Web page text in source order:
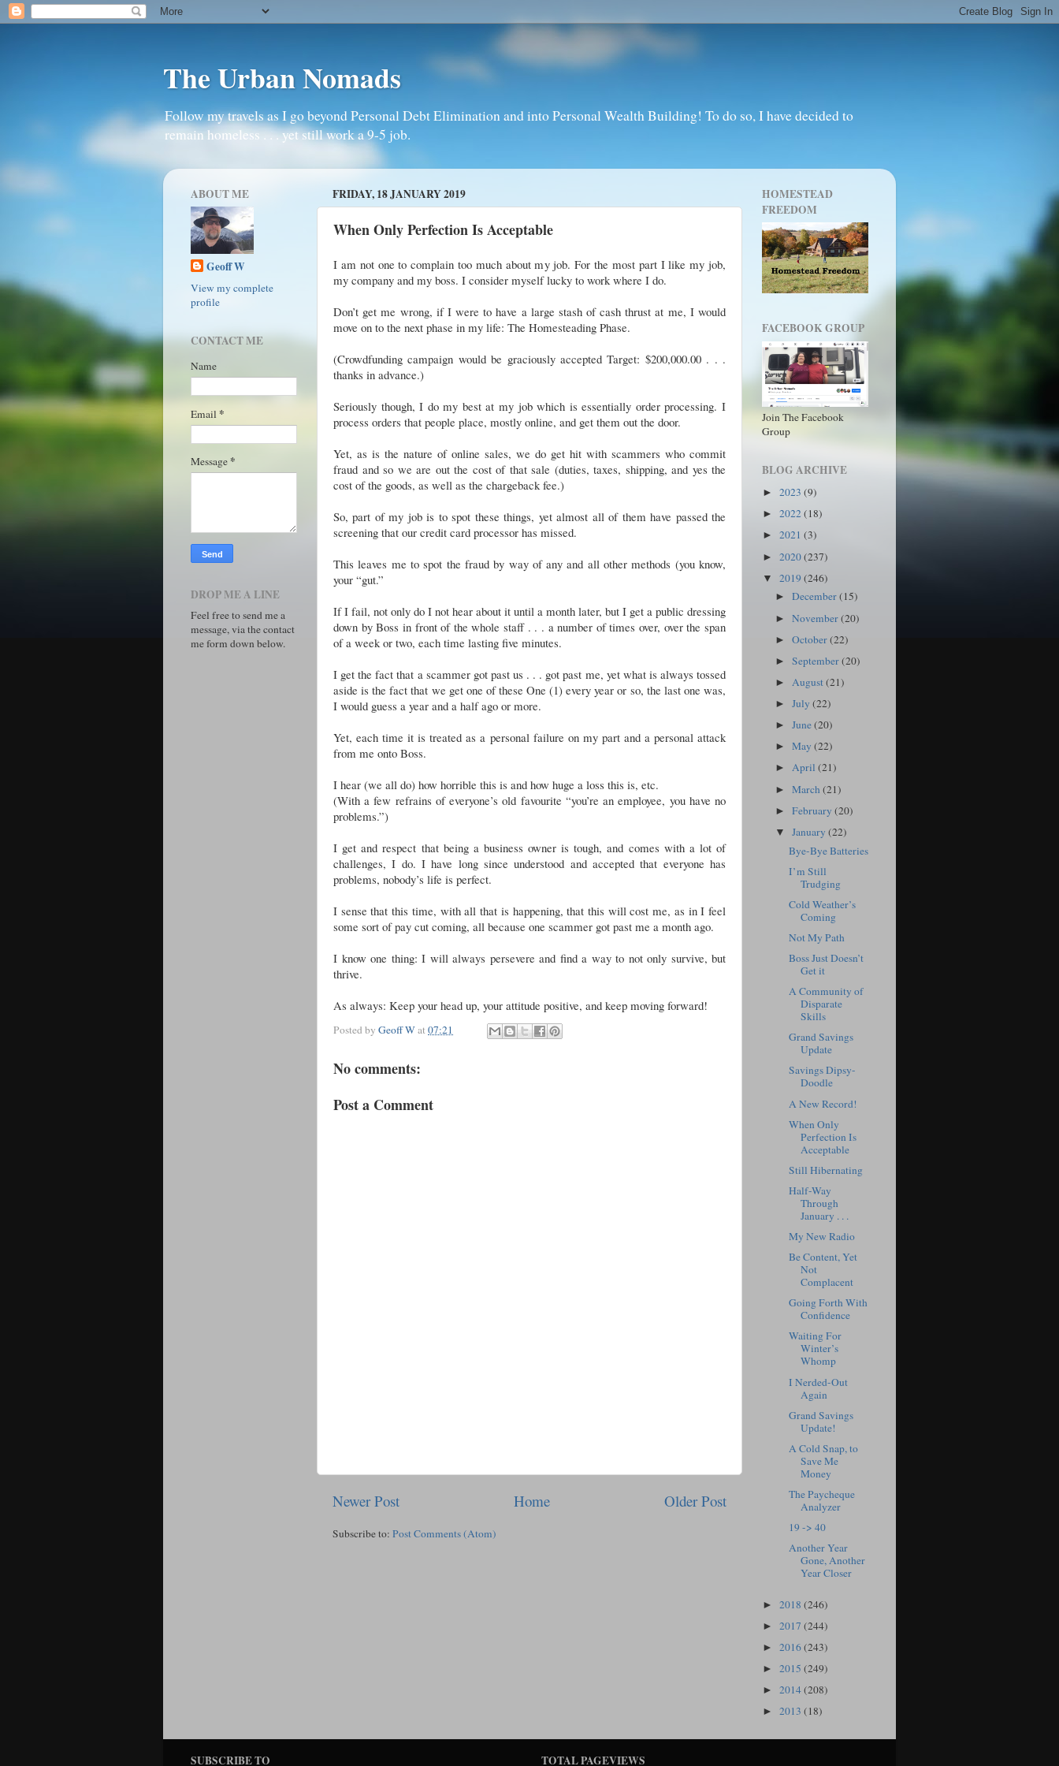
The Urban Nomads
Follow my travels as I go beyond Personal Debt Elimination and into Personal Wealth Building! To do so, I have decided to
remain homeless . . . yet still work a 9-5 job.
FRIDAY, 18 JANUARY 2019
When Only Perfection Is Acceptable
I am not one to complain too much about my job. For the most part I like my job,
my company and my boss. I consider myself lucky to work where I do.
Don’t get me wrong, if I were to have a large stash of cash thrust at me, I would
move on to the next phase in my life: The Homesteading Phase.
(Crowdfunding campaign would be graciously accepted Target: $200,000.00 . . .
thanks in advance.)
Seriously though, I do my best at my job which is essentially order processing. I
process orders that people place, mostly online, and get them out the door.
Yet, as is the nature of online sales, we do get hit with scammers who commit
fraud and so we are out the cost of that sale (duties, taxes, shipping, and yes the
cost of the goods, as well as the chargeback fee.)
So, part of my job is to spot these things, yet almost all of them have passed the
screening that our credit card processor has missed.
This leaves me to spot the fraud by way of any and all other methods (you know,
your “gut.”
If I fail, not only do I not hear about it until a month later, but I get a public dressing
down by Boss in front of the whole staff . . . a number of times over, over the span
of a week or two, each time lasting five minutes.
I get the fact that a scammer got past us . . . got past me, yet what is always tossed
aside is the fact that we get one of these One (1) every year or so, the last one was,
I would guess a year and a half ago or more.
Yet, each time it is treated as a personal failure on my part and a personal attack
from me onto Boss.
I hear (we all do) how horrible this is and how huge a loss this is, etc.
(With a few refrains of everyone’s old favourite “you’re an employee, you have no
problems.”)
I get and respect that being a business owner is tough, and comes with a lot of
challenges, I do. I have long since understood and accepted that everyone has
problems, nobody’s life is perfect.
I sense that this time, with all that is happening, that this will cost me, as in I feel
some sort of pay cut coming, all because one scammer got past me a month ago.
I know one thing: I will always persevere and find a way to not only survive, but
thrive.
As always: Keep your head up, your attitude positive, and keep moving forward!
Posted by Geoff Wat07:21
No comments:
Post a Comment
Newer Post Older Post
Home
Subscribe to: Post Comments (Atom)
ABOUT ME
Geoff W
View my complete
profile
CONTACT ME
Name
Email *
Message *
DROP ME A LINE
Feel free to send me a
message, via the contact
me form down below.
HOMESTEAD
FREEDOM
FACEBOOK GROUP
Join The Facebook
Group
BLOG ARCHIVE
► 2023 (9)
► 2022(18)
► 2021 (3)
► 2020(237)
▼ 2019 (246)
►December(15)
►November(20)
►October(22)
►September(20)
► August(21)
►July(22)
►June(20)
►May(22)
►April(21)
►March(21)
►February(20)
▼January(22)
Bye-Bye Batteries
I’m Still
Trudging
Cold Weather’s
Coming
Not My Path
Boss Just Doesn’t
Get it
A Community of
Disparate
Skills
Grand Savings
Update
Savings Dipsy-
Doodle
A New Record!
When Only
Perfection Is
Acceptable
Still Hibernating
Half-Way
Through
January . . .
My New Radio
Be Content, Yet
Not
Complacent
Going Forth With
Confidence
Waiting For
Winter’s
Whomp
I Nerded-Out
Again
Grand Savings
Update!
A Cold Snap, to
Save Me
Money
The Paycheque
Analyzer
19 -> 40
Another Year
Gone, Another
Year Closer
► 2018 (246)
► 2017 (244)
► 2016(243)
► 2015 (249)
► 2014(208)
► 2013 (18)
SUBSCRIBE TO TOTAL PAGEVIEWS